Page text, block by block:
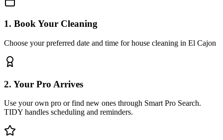
1. Book Your Cleaning
Choose your preferred date and time for house cleaning in El Cajon
2. Your Pro Arrives
Use your own pro or find new ones through Smart Pro Search.
TIDY handles scheduling and reminders.